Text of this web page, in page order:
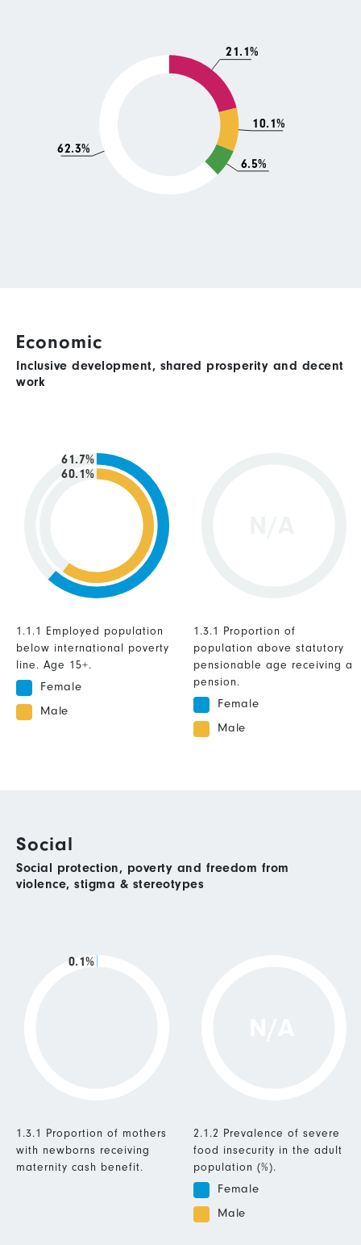
21.1%
10.1%
6.5%
62.3%
Economic
Inclusive development, shared prosperity and decent
work
60.1%
61.7%
1.1.1 Employed population
below international poverty
line. Age 15+.
Female
Male
1.3.1 Proportion of
population above statutory
pensionable age receiving a
pension.
Female
Male
Social
Social protection, poverty and freedom from
violence, stigma & stereotypes
0.1%
1.3.1 Proportion of mothers
with newborns receiving
maternity cash benefit.
2.1.2 Prevalence of severe
food insecurity in the adult
population (%).
Female
Male